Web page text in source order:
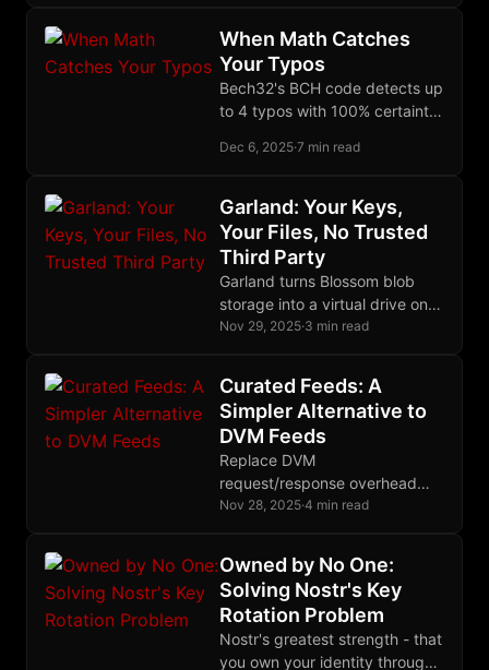
durability and single-key
recovery.
When Math Catches
Your Typos
Bech32's BCH code detects up
to 4 typos with 100% certainty,
but deliberately refuses to
catastrophic mistakes.
Dec 6, 2025·7 min read
Garland: Your Keys,
Your Files, No Trusted
Third Party
Garland turns Blossom blob
storage into a virtual drive on
your device. Your Nostr key is
Nov 29, 2025·3 min read
Curated Feeds: A
Simpler Alternative to
DVM Feeds
Replace DVM
request/response overhead
with simple replaceable events.
trips, no privacy leakage
Nov 28, 2025·4 min read
Owned by No One:
Solving Nostr's Key
Rotation Problem
Nostr's greatest strength - that
you own your identity through